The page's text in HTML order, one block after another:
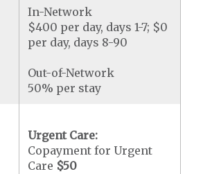
In-Network
$400 per day, days 1-7; $0
per day, days 8-90
Out-of-Network
50% per stay
Urgent Care:
Copayment for Urgent
Care $50